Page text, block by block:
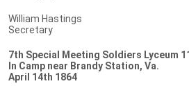
William Hastings
Secretary
7th Special Meeting Soldiers Lyceum
In Camp near Brandy Station, Va.
April 14th 1864